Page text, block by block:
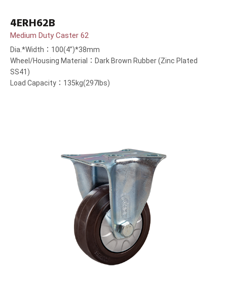
4ERH62B
Medium Duty Caster 62
Dia.*Width：100(4”)*38mm
Wheel/Housing Material：Dark Brown Rubber (Zinc Plated
SS41)
Load Capacity：135kg(297lbs)